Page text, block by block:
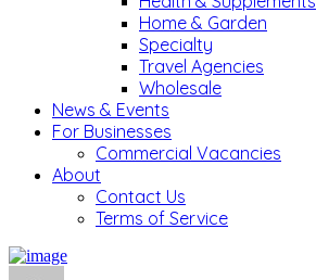
Home & Garden
Specialty
Travel Agencies
Wholesale
News & Events
For Businesses
Commercial Vacancies
About
Contact Us
Terms of Service